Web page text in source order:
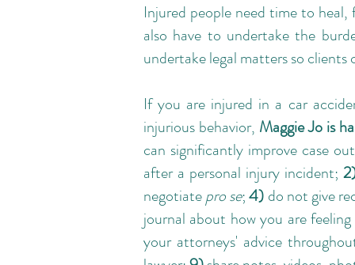
Injured people need time to
also have to undertake the
undertake legal matters so clients
If you are injured in a car
injurious behavior, Maggie Jo is
can significantly improve case
after a personal injury incident;
negotiatepro se;4) do not give
journal about how you are
your attorneys' advice